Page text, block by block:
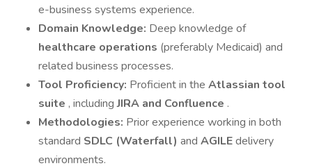
e-business systems experience.
Domain Knowledge: Deep knowledge of
healthcare operations (preferably Medicaid) and
related business processes.
Tool Proficiency: Proficient in the Atlassian tool
suite , includingJIRA and Confluence .
Methodologies: Prior experience working in both
standard SDLC (Waterfall) and AGILEdelivery
environments.